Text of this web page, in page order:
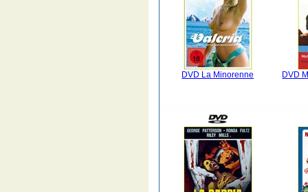
DVD La Minorenne DVD